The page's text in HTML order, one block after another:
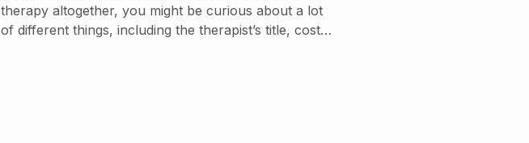
therapy altogether, you might be curious about a lot
of different things, including the therapist’s title, cost